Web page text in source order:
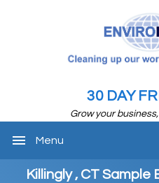
30 DAY
Grow your
menu Menu
Killingly , CT